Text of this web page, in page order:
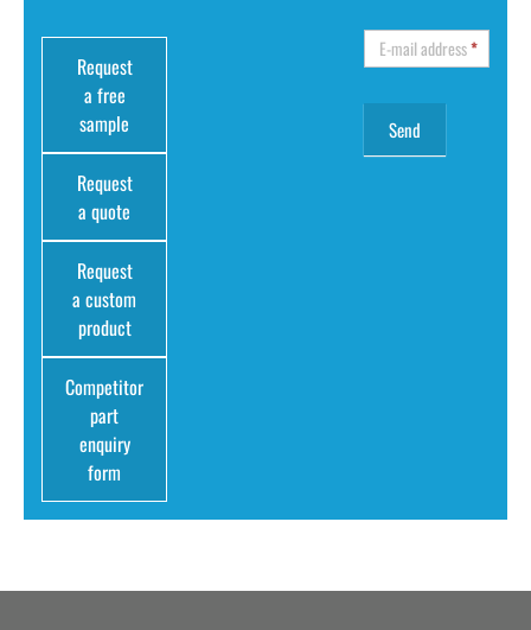
Request
a free
sample
Request
a quote
Request
a custom
product
Competitor
part
enquiry
form
E-mail address*